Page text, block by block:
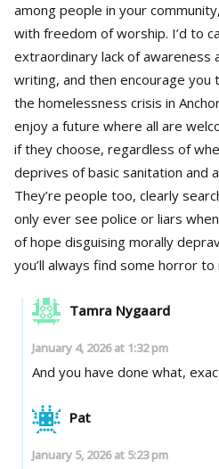
among people in your
with freedom of worship. I’d to
extraordinary lack of awareness
writing, and then encourage
the homelessness crisis in
enjoy a future where all are
if they choose, regardless of
deprives of basic sanitation and
They’re people too, clearly
only ever see police or liars
of hope disguising morally
you’ll always find some horror
Tamra Nygaard
January 4, 2026 at 1:32 pm
And you have done what,
Pat
January 5, 2026 at 5:23 pm